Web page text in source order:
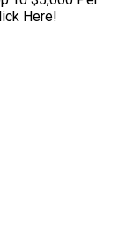
Here!